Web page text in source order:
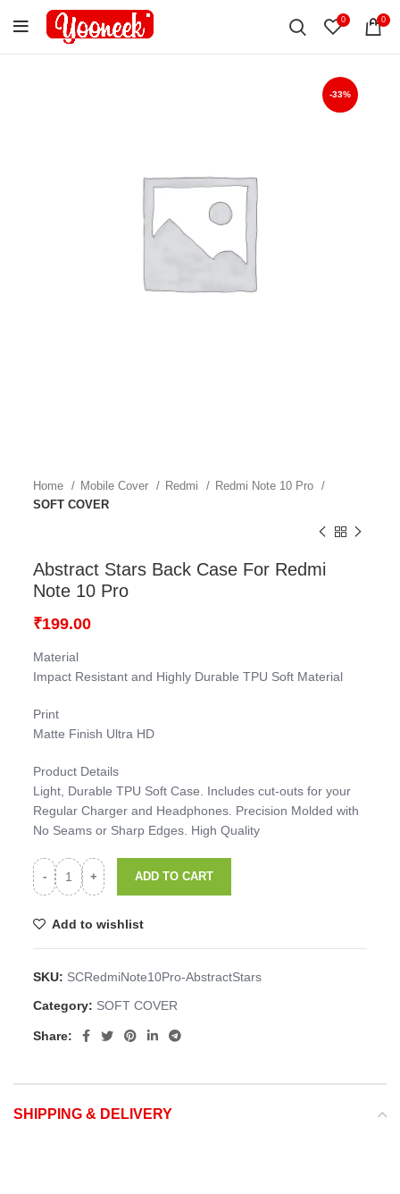
0 0
-33%
Home Mobile Cover Redmi
Redmi Note 10 Pro
SOFT COVER
Abstract Stars Back Case For Redmi
Note 10 Pro
₹199.00
Material
Impact Resistant and Highly Durable TPU Soft Material
Print
Matte Finish Ultra HD
Product Details
Light, Durable TPU Soft Case. Includes cut-outs for your
Regular Charger and Headphones. Precision Molded with
No Seams or Sharp Edges. High Quality
ADD TO CART
Add to wishlist
SKU: SCRedmiNote10Pro-AbstractStars
Category: SOFT COVER
Share:
SHIPPING & DELIVERY